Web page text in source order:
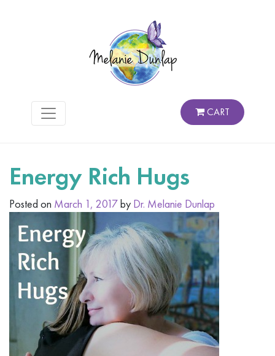
CART
Energy Rich Hugs
Posted on March 1, 2017by Dr. Melanie Dunlap